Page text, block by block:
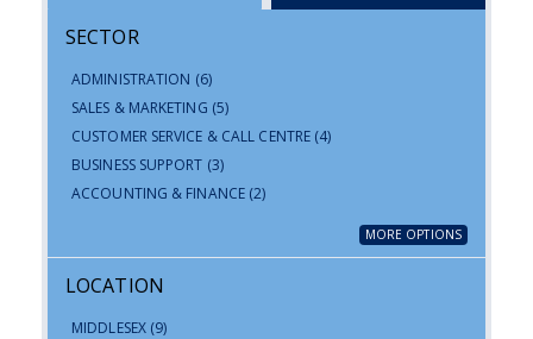
SECTOR
ADMINISTRATION (6)
SALES & MARKETING (5)
CUSTOMER SERVICE & CALL CENTRE (4)
BUSINESS SUPPORT (3)
ACCOUNTING & FINANCE (2)
MORE OPTIONS
LOCATION
MIDDLESEX (9)